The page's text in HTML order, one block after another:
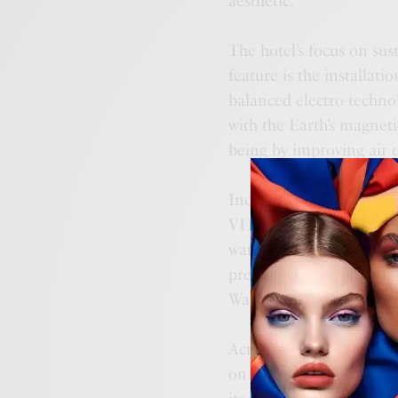
The hotel’s focus on
feature is the
balanced electro-
with the Earth’s
being by improving
Incorporating
VITA Life in its
water from natural
prestigious MENA GB
Water Management
Actively participating
on sourcing products